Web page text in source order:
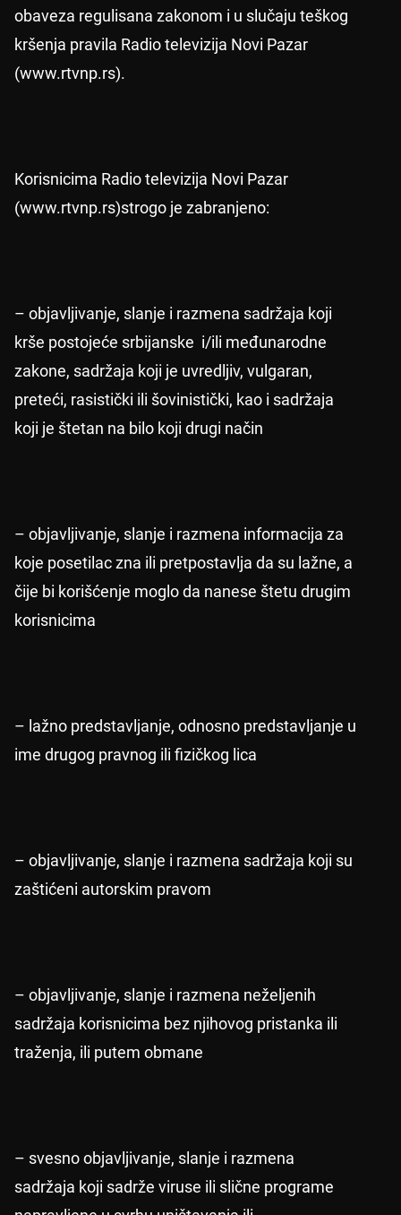
obaveza regulisana zakonom i u slučaju teškog
kršenja pravila Radio televizija Novi Pazar
(www.rtvnp.rs).
Korisnicima Radio televizija Novi Pazar
(www.rtvnp.rs)strogo je zabranjeno:
– objavljivanje, slanje i razmena sadržaja koji
krše postojeće srbijanske i/ili međunarodne
zakone, sadržaja koji je uvredljiv, vulgaran,
preteći, rasistički ili šovinistički, kao i sadržaja
koji je štetan na bilo koji drugi način
– objavljivanje, slanje i razmena informacija za
koje posetilac zna ili pretpostavlja da su lažne, a
čije bi korišćenje moglo da nanese štetu drugim
korisnicima
– lažno predstavljanje, odnosno predstavljanje u
ime drugog pravnog ili fizičkog lica
– objavljivanje, slanje i razmena sadržaja koji su
zaštićeni autorskim pravom
– objavljivanje, slanje i razmena neželjenih
sadržaja korisnicima bez njihovog pristanka ili
traženja, ili putem obmane
– svesno objavljivanje, slanje i razmena
sadržaja koji sadrže viruse ili slične programe